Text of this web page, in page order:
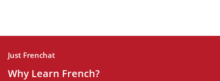
Just Frenchat
Why Learn French?